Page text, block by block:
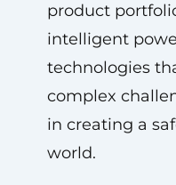
product
intelligent
technologies
complex
in creating a
world.